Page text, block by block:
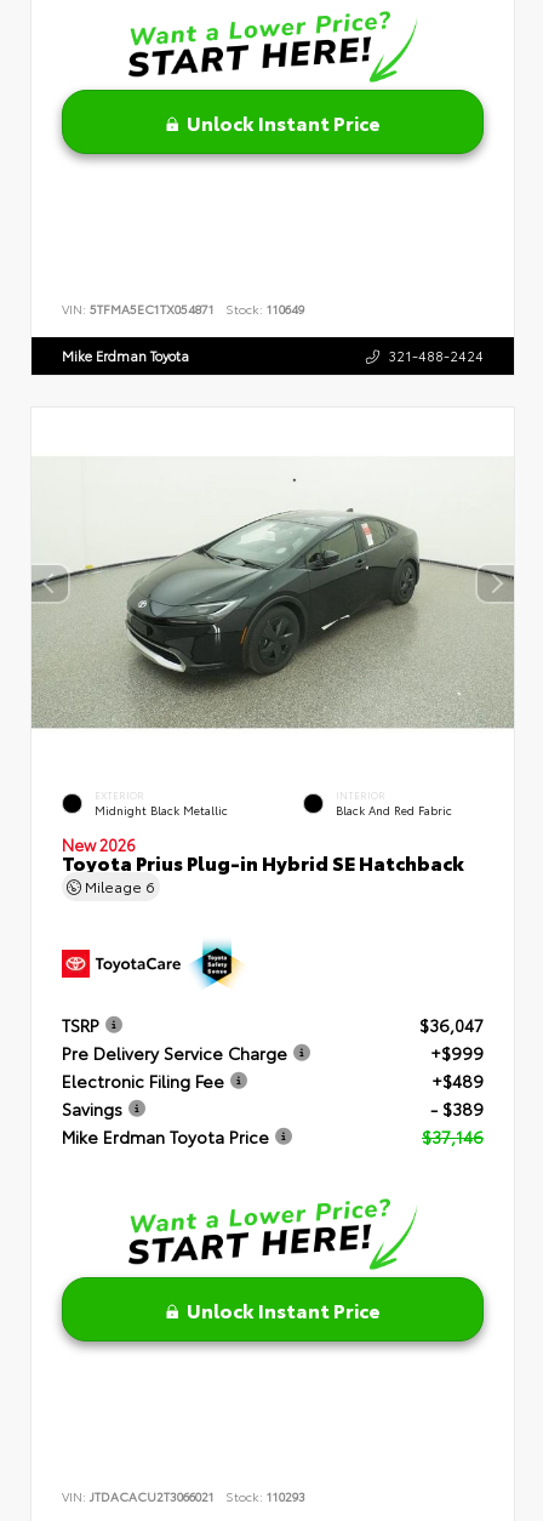
Unlock Instant Price
VIN: 5TFMA5EC1TX054871 Stock: 110649
Mike Erdman Toyota 321-488-2424
EXTERIOR
Midnight Black Metallic
INTERIOR
Black And Red Fabric
New 2026
Toyota Prius Plug-in Hybrid SE Hatchback
Mileage 6
TSRP
$36,047
Pre Delivery Service Charge
+$999
Electronic Filing Fee
+$489
Savings
- $389
Mike Erdman Toyota Price
$37,146
Unlock Instant Price
VIN: JTDACACU2T3066021 Stock: 110293